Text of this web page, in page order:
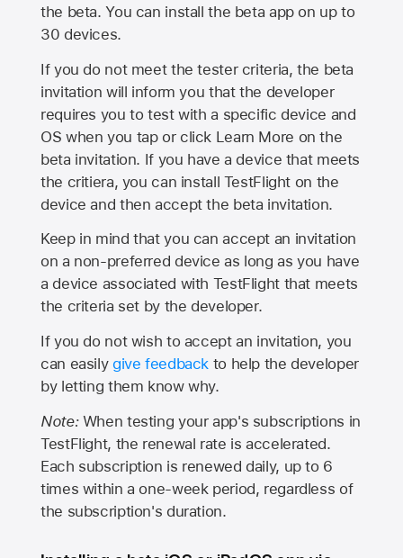
the beta. You can install the beta app on up to
30 devices.
If you do not meet the tester criteria, the beta
invitation will inform you that the developer
requires you to test with a specific device and
OS when you tap or click Learn More on the
beta invitation. If you have a device that meets
the critiera, you can install TestFlight on the
device and then accept the beta invitation.
Keep in mind that you can accept an invitation
on a non-preferred device as long as you have
a device associated with TestFlight that meets
the criteria set by the developer.
If you do not wish to accept an invitation, you
can easily give feedback to help the developer
by letting them know why.
Note:When testing your app's subscriptions in
TestFlight, the renewal rate is accelerated.
Each subscription is renewed daily, up to 6
times within a one-week period, regardless of
the subscription's duration.